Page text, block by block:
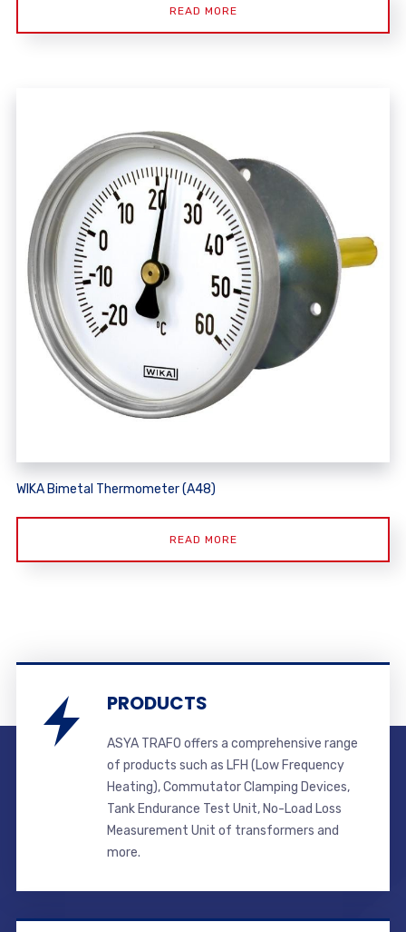
READ MORE
WIKA Bimetal Thermometer (A48)
READ MORE
PRODUCTS
ASYA TRAFO offers a comprehensive range
of products such as LFH (Low Frequency
Heating), Commutator Clamping Devices,
Tank Endurance Test Unit, No-Load Loss
Measurement Unit of transformers and
more.